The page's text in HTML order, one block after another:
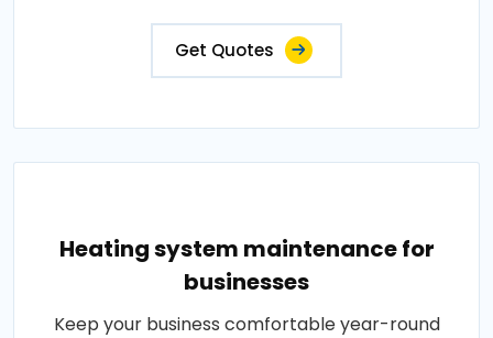
Get Quotes
Heating system maintenance for
businesses
Keep your business comfortable year-round